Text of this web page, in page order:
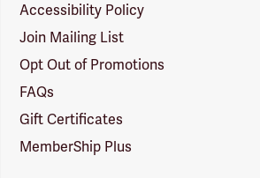
Accessibility Policy
Join Mailing List
Opt Out of Promotions
FAQs
Gift Certificates
MemberShip Plus